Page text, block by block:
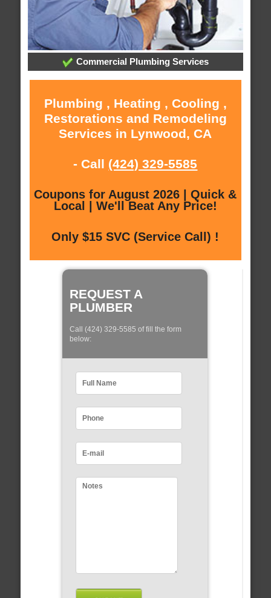
Commercial Plumbing Services
Plumbing , Heating , Cooling ,
Restorations and Remodeling
Services in Lynwood, CA
- Call (424) 329-5585
Coupons for August 2026 | Quick &
Local | We'll Beat Any Price!
Only $15 SVC (Service Call) !
REQUEST A
PLUMBER
Call (424) 329-5585 of fill the form
below: